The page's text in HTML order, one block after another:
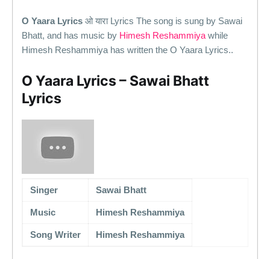
O Yaara Lyrics ओ यारा Lyrics The song is sung by Sawai
Bhatt, and has music by Himesh Reshammiya while
Himesh Reshammiya has written the O Yaara Lyrics..
O Yaara Lyrics – Sawai Bhatt
Lyrics
Singer Sawai Bhatt
Music Himesh Reshammiya
Song Writer Himesh Reshammiya